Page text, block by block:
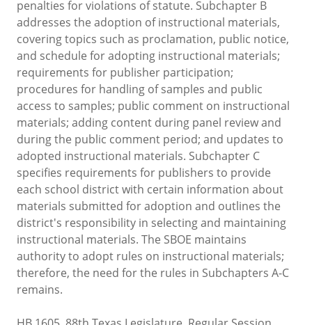
penalties for violations of statute. Subchapter B
addresses the adoption of instructional materials,
covering topics such as proclamation, public notice,
and schedule for adopting instructional materials;
requirements for publisher participation;
procedures for handling of samples and public
access to samples; public comment on instructional
materials; adding content during panel review and
during the public comment period; and updates to
adopted instructional materials. Subchapter C
specifies requirements for publishers to provide
each school district with certain information about
materials submitted for adoption and outlines the
district's responsibility in selecting and maintaining
instructional materials. The SBOE maintains
authority to adopt rules on instructional materials;
therefore, the need for the rules in Subchapters A-C
remains.